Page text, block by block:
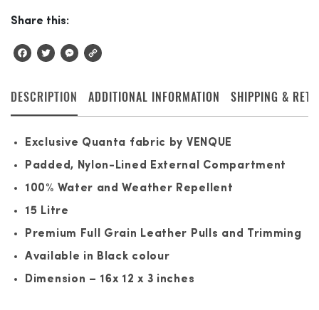
Share this:
FacebookTwitterMessenger
DESCRIPTION ADDITIONAL INFORMATION SHIPPING &
Exclusive Quanta fabric by VENQUE
Padded, Nylon-Lined External Compartment
100% Water and Weather Repellent
15 Litre
Premium Full Grain Leather Pulls and Trimming
Available in Black colour
Dimension – 16x 12 x 3 inches